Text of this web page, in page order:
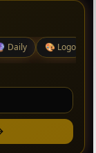
Daily 🎨 Logo